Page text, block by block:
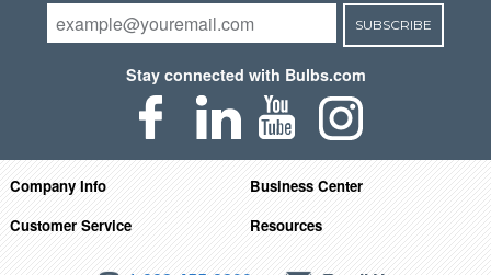
SUBSCRIBE
Stay connected with Bulbs.com
Company Info
Business Center
Customer Service
Resources